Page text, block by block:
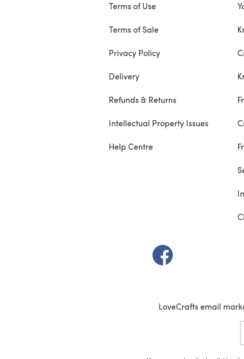
Terms of Use
Terms of Sale
Privacy Policy
Delivery
Refunds & Returns
Intellectual Property Issues
Help Centre
(opens in a new tab)
LoveCrafts email